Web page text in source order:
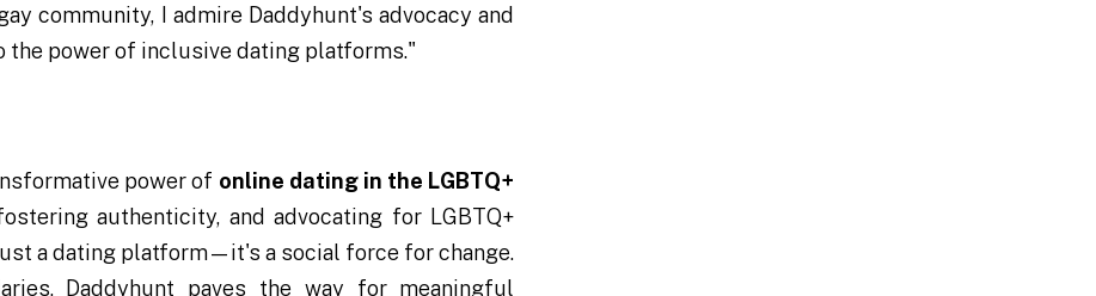
community, I admire Daddyhunt's advocacy and
the power of inclusive dating platforms."
power of online dating in the LGBTQ+
authenticity, and advocating for LGBTQ+
a dating platform—it's a social force for change.
Daddyhunt paves the way for meaningful